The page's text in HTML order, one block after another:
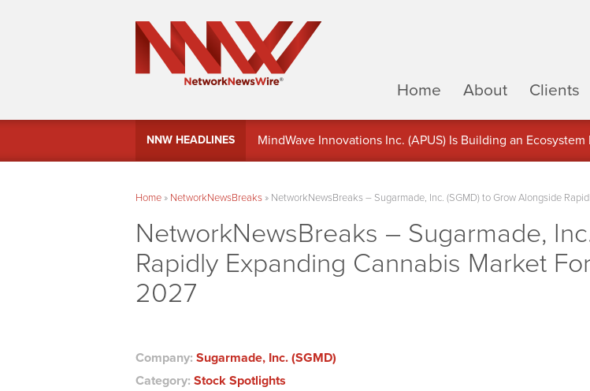
Home
About Clients
NNW HEADLINES
MindWave Innovations Inc. (APUS) Is Building an
Home» NetworkNewsBreaks» NetworkNewsBreaks – Sugarmade, Inc. (SGMD) to Grow Alongside
NetworkNewsBreaks – Sugarmade,
Rapidly Expanding Cannabis Market
2027
Company: Sugarmade, Inc. (SGMD)
Category: Stock Spotlights